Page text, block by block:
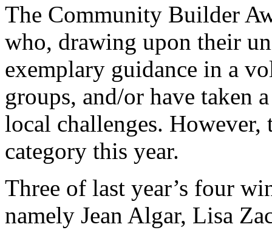
The Community Builder
who, drawing upon their
exemplary guidance in a
groups, and/or have taken
local challenges. However,
category this year.
Three of last year’s four
namely Jean Algar, Lisa